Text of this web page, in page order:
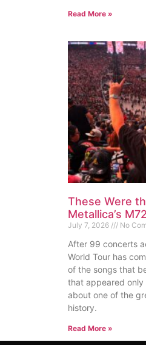
Read More »
These Were
Metallica’s
July 7, 2026 No
After 99 concerts
World Tour has
of the songs that
that appeared only
about one of the
history.
Read More »